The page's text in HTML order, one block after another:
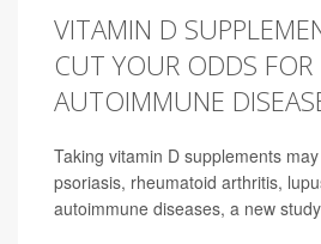
VITAMIN D
CUT YOUR ODDS FOR
AUTOIMMUNE
Taking vitamin D supplements
psoriasis, rheumatoid arthritis,
autoimmune diseases, a new